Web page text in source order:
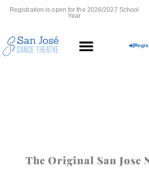
Registration is open for the 2026/2027 School
Year
The Original San Jose